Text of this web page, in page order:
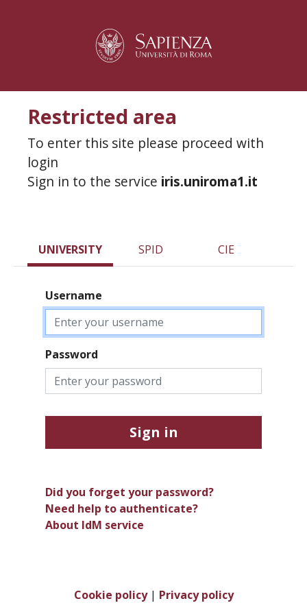
Restricted area
To enter this site please proceed with
login
Sign in to the service iris.uniroma1.it
UNIVERSITY SPID CIE
Username
Password
Sign in
Did you forget your password?
Need help to authenticate?
About IdM service
Cookie policy| Privacy policy